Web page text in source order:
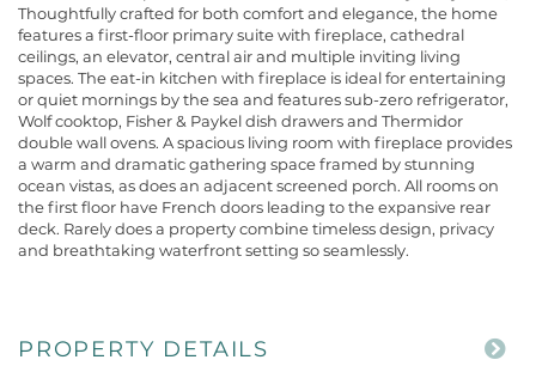
Thoughtfully crafted for both comfort and elegance, the home
features a first-floor primary suite with fireplace, cathedral
ceilings, an elevator, central air and multiple inviting living
spaces. The eat-in kitchen with fireplace is ideal for entertaining
or quiet mornings by the sea and features sub-zero refrigerator,
Wolf cooktop, Fisher & Paykel dish drawers and Thermidor
double wall ovens. A spacious living room with fireplace provides
a warm and dramatic gathering space framed by stunning
ocean vistas, as does an adjacent screened porch. All rooms on
the first floor have French doors leading to the expansive rear
deck. Rarely does a property combine timeless design, privacy
and breathtaking waterfront setting so seamlessly.
PROPERTY DETAILS